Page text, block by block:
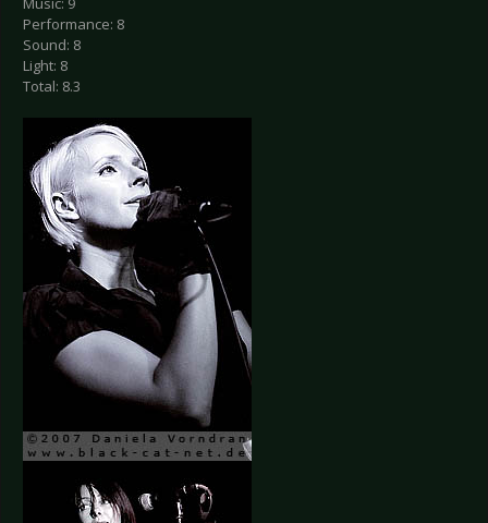
Performance: 8
Sound: 8
Light: 8
Total: 8.3